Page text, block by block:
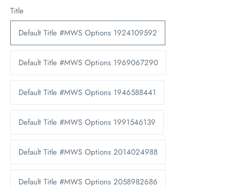
Title
Default Title #MWS Options 1924109592
Default Title #MWS Options 1969067290
Default Title #MWS Options 1946588441
Default Title #MWS Options 1991546139
Default Title #MWS Options 2014024988
Default Title #MWS Options 2058982686